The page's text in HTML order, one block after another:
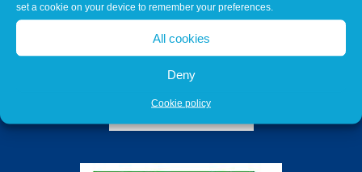
set a cookie on your device to remember your preferences.
All cookies
Deny
Cookie policy